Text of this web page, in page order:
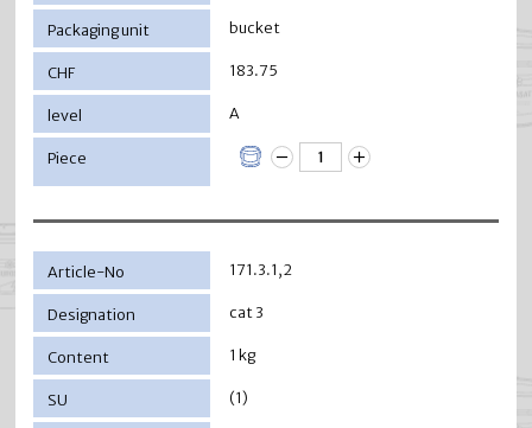
bucket
183.75
A
171.3.1,2
cat 3
1 kg
(1)